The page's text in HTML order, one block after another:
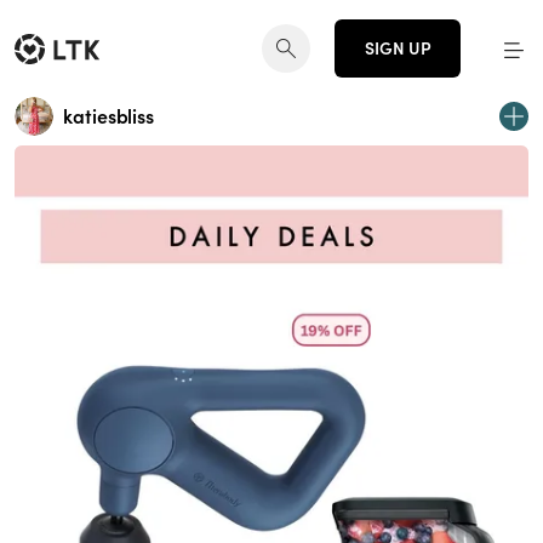
SIGN UP
katiesbliss